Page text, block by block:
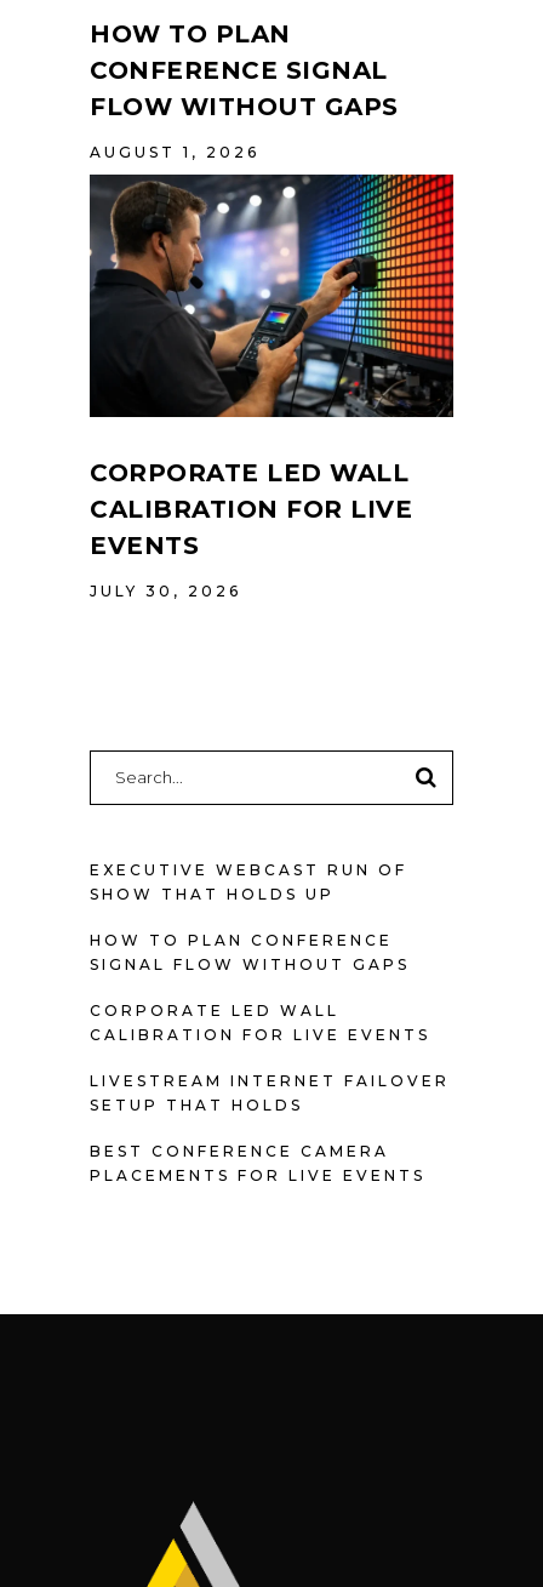
HOW TO PLAN
CONFERENCE SIGNAL
FLOW WITHOUT GAPS
AUGUST 1, 2026
CORPORATE LED WALL
CALIBRATION FOR LIVE
EVENTS
JULY 30, 2026
EXECUTIVE WEBCAST RUN OF
SHOW THAT HOLDS UP
HOW TO PLAN CONFERENCE
SIGNAL FLOW WITHOUT GAPS
CORPORATE LED WALL
CALIBRATION FOR LIVE EVENTS
LIVESTREAM INTERNET FAILOVER
SETUP THAT HOLDS
BEST CONFERENCE CAMERA
PLACEMENTS FOR LIVE EVENTS